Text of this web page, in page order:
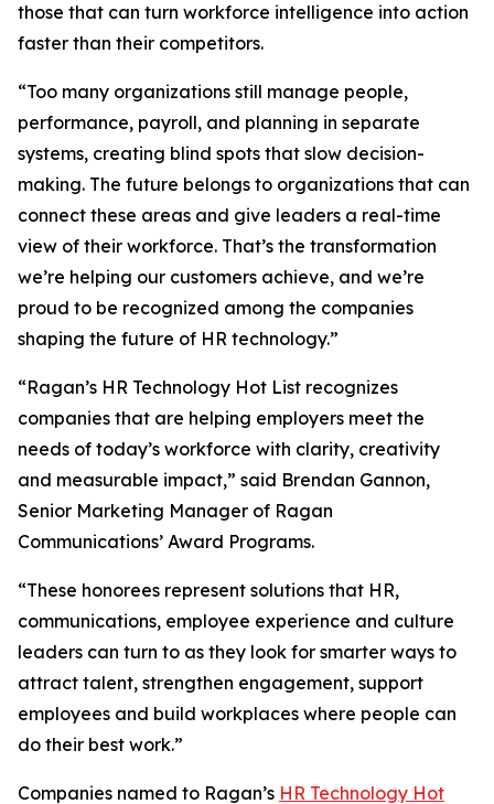
those that can turn workforce intelligence into action
faster than their competitors.
“Too many organizations still manage people,
performance, payroll, and planning in separate
systems, creating blind spots that slow decision-
making. The future belongs to organizations that can
connect these areas and give leaders a real-time
view of their workforce. That’s the transformation
we’re helping our customers achieve, and we’re
proud to be recognized among the companies
shaping the future of HR technology.”
“Ragan’s HR Technology Hot List recognizes
companies that are helping employers meet the
needs of today’s workforce with clarity, creativity
and measurable impact,” said Brendan Gannon,
Senior Marketing Manager of Ragan
Communications’ Award Programs.
“These honorees represent solutions that HR,
communications, employee experience and culture
leaders can turn to as they look for smarter ways to
attract talent, strengthen engagement, support
employees and build workplaces where people can
do their best work.”
Companies named to Ragan’s HR Technology Hot